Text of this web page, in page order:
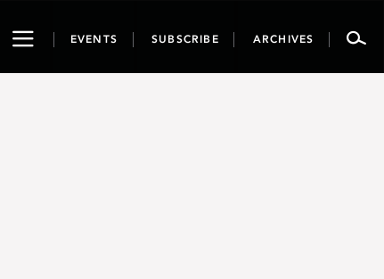
ToggleEVENTS SUBSCRIBE ARCHIVES